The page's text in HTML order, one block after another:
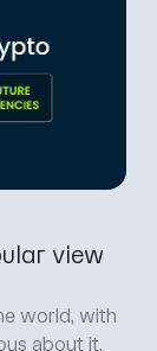
view
with
about it.